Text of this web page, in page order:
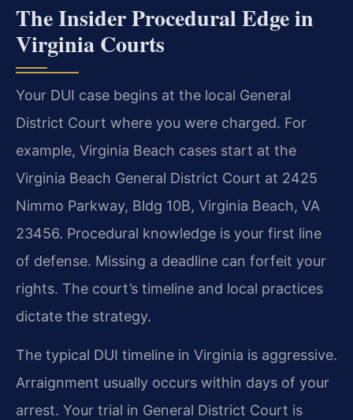
The Insider Procedural Edge in
Virginia Courts
Your DUI case begins at the local General
District Court where you were charged. For
example, Virginia Beach cases start at the
Virginia Beach General District Court at 2425
Nimmo Parkway, Bldg 10B, Virginia Beach, VA
23456. Procedural knowledge is your first line
of defense. Missing a deadline can forfeit your
rights. The court’s timeline and local practices
dictate the strategy.
The typical DUI timeline in Virginia is aggressive.
Arraignment usually occurs within days of your
arrest. Your trial in General District Court is